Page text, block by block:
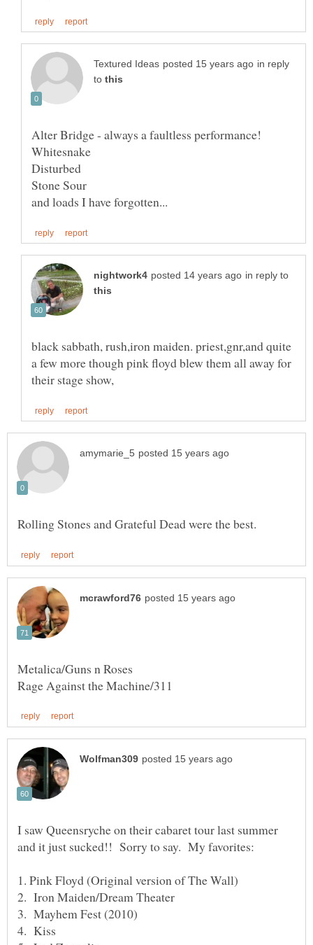
in reply
to
in reply to
black sabbath, rush,iron maiden. priest,gnr,and quite
a few more though pink floyd blew them all away for
I saw Queensryche on their cabaret tour last summer